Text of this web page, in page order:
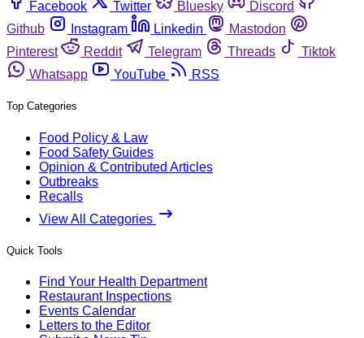
Facebook Twitter Bluesky
Discord
Github
Instagram Linkedin
Mastodon
Pinterest
Reddit Telegram Threads
Tiktok
Whatsapp
YouTube RSS
Top Categories
Food Policy & Law
Food Safety Guides
Opinion & Contributed Articles
Outbreaks
Recalls
View All Categories
Quick Tools
Find Your Health Department
Restaurant Inspections
Events Calendar
Letters to the Editor